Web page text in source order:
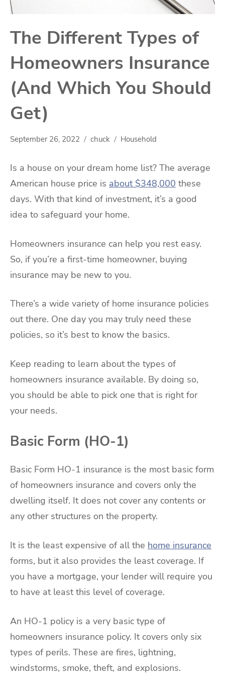
The Different Types of
Homeowners Insurance
(And Which You Should
Get)
September 26, 2022 chuck Household
Is a house on your dream home list? The average
American house price is about $348,000 these
days. With that kind of investment, it’s a good
idea to safeguard your home.
Homeowners insurance can help you rest easy.
So, if you’re a first-time homeowner, buying
insurance may be new to you.
There’s a wide variety of home insurance policies
out there. One day you may truly need these
policies, so it’s best to know the basics.
Keep reading to learn about the types of
homeowners insurance available. By doing so,
you should be able to pick one that is right for
your needs.
Basic Form (HO-1)
Basic Form HO-1 insurance is the most basic form
of homeowners insurance and covers only the
dwelling itself. It does not cover any contents or
any other structures on the property.
It is the least expensive of all the home insurance
forms, but it also provides the least coverage. If
you have a mortgage, your lender will require you
to have at least this level of coverage.
An HO-1 policy is a very basic type of
homeowners insurance policy. It covers only six
types of perils. These are fires, lightning,
windstorms, smoke, theft, and explosions.